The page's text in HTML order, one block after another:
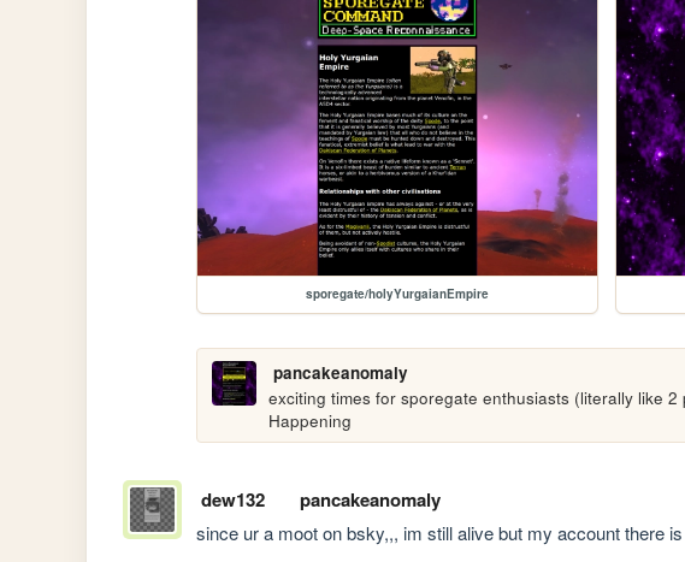
sporegate/holyYurgaianEmpire
pancakeanomaly
exciting times for sporegate enthusiasts (literally like
Happening
dew132 pancakeanomaly
since ur a moot on bsky,,, im still alive but my account there